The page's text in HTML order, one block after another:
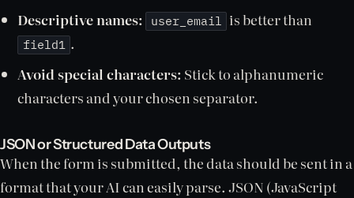
Descriptive names:
user_email is better than
field1 .
Avoid special characters: Stick to alphanumeric
characters and your chosen separator.
JSON or Structured Data Outputs
When the form is submitted, the data should be sent in a
format that your AI can easily parse. JSON (JavaScript